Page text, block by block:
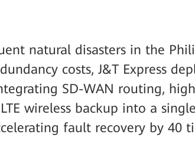
natural disasters in the
costs, J&T Express
SD-WAN routing,
wireless backup into a
fault recovery by 40